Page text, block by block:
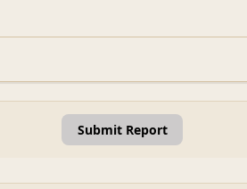
Submit Report